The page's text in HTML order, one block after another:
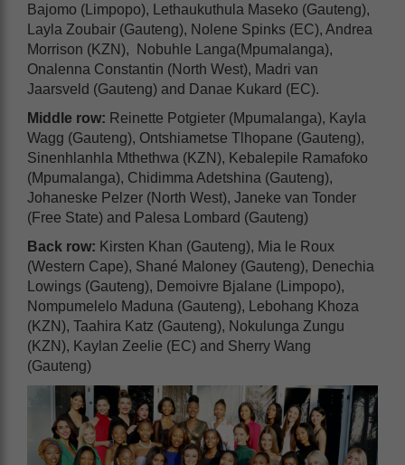
Bajomo (Limpopo), Lethaukuthula Maseko (Gauteng),
Layla Zoubair (Gauteng), Nolene Spinks (EC), Andrea
Morrison (KZN), Nobuhle Langa(Mpumalanga),
Onalenna Constantin (North West), Madri van
Jaarsveld (Gauteng) and Danae Kukard (EC).
Middle row: Reinette Potgieter (Mpumalanga), Kayla
Wagg (Gauteng), Ontshiametse Tlhopane (Gauteng),
Sinenhlanhla Mthethwa (KZN), Kebalepile Ramafoko
(Mpumalanga), Chidimma Adetshina (Gauteng),
Johaneske Pelzer (North West), Janeke van Tonder
(Free State) and Palesa Lombard (Gauteng)
Back row: Kirsten Khan (Gauteng), Mia le Roux
(Western Cape), Shané Maloney (Gauteng), Denechia
Lowings (Gauteng), Demoivre Bjalane (Limpopo),
Nompumelelo Maduna (Gauteng), Lebohang Khoza
(KZN), Taahira Katz (Gauteng), Nokulunga Zungu
(KZN), Kaylan Zeelie (EC) and Sherry Wang
(Gauteng)